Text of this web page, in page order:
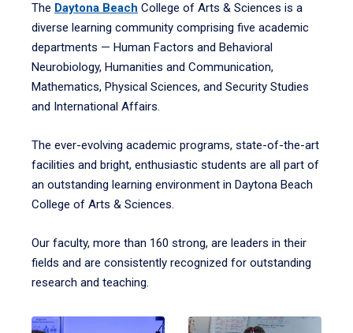
The Daytona Beach College of Arts & Sciences is a
diverse learning community comprising five academic
departments — Human Factors and Behavioral
Neurobiology, Humanities and Communication,
Mathematics, Physical Sciences, and Security Studies
and International Affairs.
The ever-evolving academic programs, state-of-the-art
facilities and bright, enthusiastic students are all part of
an outstanding learning environment in Daytona Beach
College of Arts & Sciences.
Our faculty, more than 160 strong, are leaders in their
fields and are consistently recognized for outstanding
research and teaching.